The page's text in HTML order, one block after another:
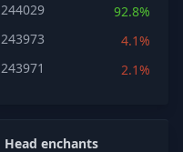
244029
92.8%
243973
4.1%
243971
2.1%
Head enchants